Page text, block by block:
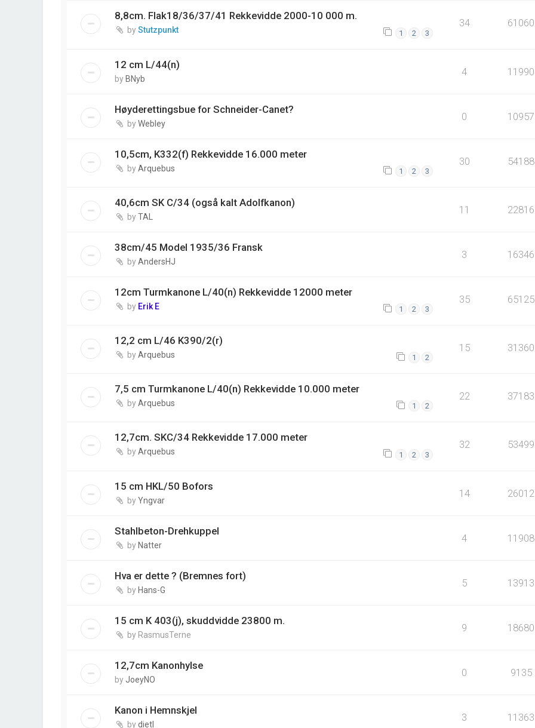
8,8cm. Flak18/36/37/41 Rekkevidde 2000-10 000 m.
byStutzpunkt 1 2 3
34 61060
12 cm L/44(n)
byBNyb
4 11990
Høyderettingsbue for Schneider-Canet?
byWebley
0 10957
10,5cm, K332(f) Rekkevidde 16.000 meter
byArquebus 1 2 3
30 54188
40,6cm SK C/34 (også kalt Adolfkanon)
byTAL
11 22816
38cm/45 Model 1935/36 Fransk
byAndersHJ
3 16346
12cm Turmkanone L/40(n) Rekkevidde 12000 meter
by Erik E 1 2 3
35 65125
12,2 cm L/46 K390/2(r)
byArquebus 1 2
15 31360
7,5 cm Turmkanone L/40(n) Rekkevidde 10.000 meter
byArquebus 1 2
22 37183
12,7cm. SKC/34 Rekkevidde 17.000 meter
byArquebus 1 2 3
32 53499
15 cm HKL/50 Bofors
byYngvar
14 26012
Stahlbeton-Drehkuppel
byNatter
4 11908
Hva er dette ? (Bremnes fort)
byHans-G
5 13913
15 cm K 403(j), skuddvidde 23800 m.
by RasmusTerne
9 18680
12,7cm Kanonhylse
by JoeyNO
0 9135
Kanon i Hemnskjel
bydietl
3 11363